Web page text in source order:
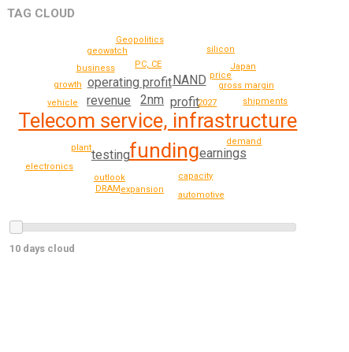
TAG CLOUD
Telecom service, infrastructure
funding
2nm
operating profit
revenue
profit
NAND
testing earnings
capacity
PC, CE
price
2027
vehicle
plant
gross margin
demand
growth
outlook
expansion
business
shipments
Japan
geowatch
automotive
Geopolitics
silicon
DRAM
electronics
10 days cloud